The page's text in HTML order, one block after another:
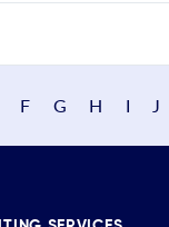
F G H I J